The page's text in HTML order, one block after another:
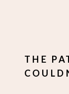
THE